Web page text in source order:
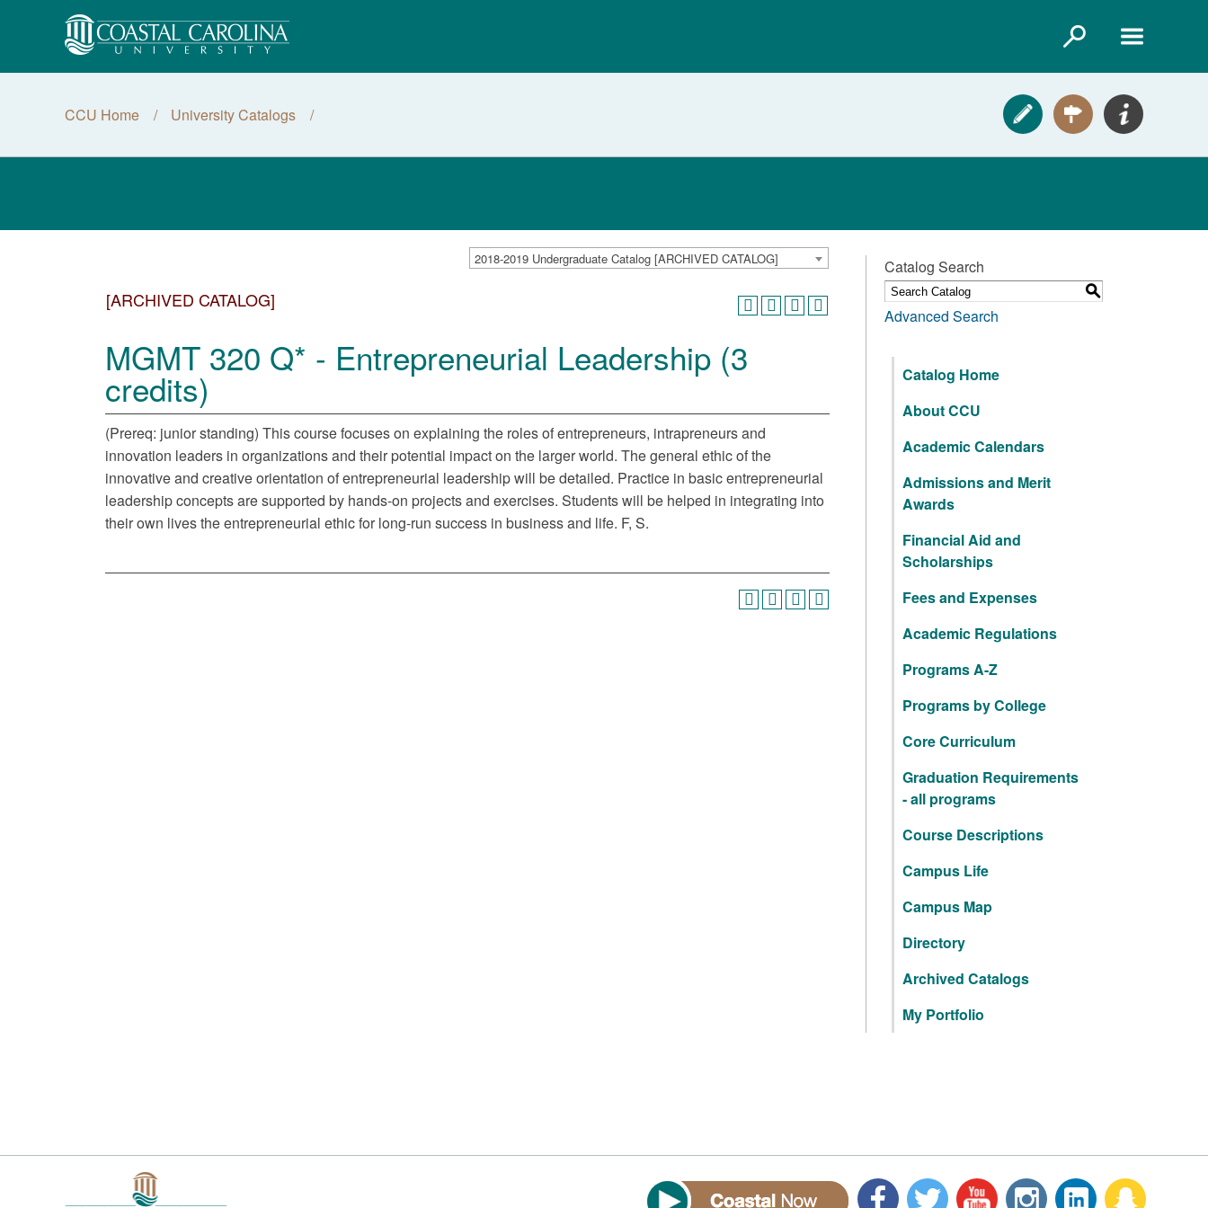
CCU Home University Catalogs
2018-2019 Undergraduate Catalog [ARCHIVED CATALOG]
[ARCHIVED CATALOG]
MGMT 320 Q* - Entrepreneurial Leadership (3
credits)
(Prereq: junior standing) This course focuses on explaining the roles of entrepreneurs, intrapreneurs and
innovation leaders in organizations and their potential impact on the larger world. The general ethic of the
innovative and creative orientation of entrepreneurial leadership will be detailed. Practice in basic entrepreneurial
leadership concepts are supported by hands-on projects and exercises. Students will be helped in integrating into
their own lives the entrepreneurial ethic for long-run success in business and life. F, S.
Catalog Search
S
Advanced Search
Catalog Home
About CCU
Academic Calendars
Admissions and Merit
Awards
Financial Aid and
Scholarships
Fees and Expenses
Academic Regulations
Programs A-Z
Programs by College
Core Curriculum
Graduation Requirements
- all programs
Course Descriptions
Campus Life
Campus Map
Directory
Archived Catalogs
My Portfolio